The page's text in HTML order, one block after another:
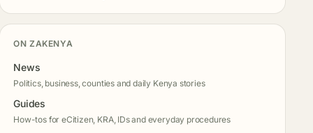
ON ZAKENYA
News
Politics, business, counties and daily Kenya stories
Guides
How-tos for eCitizen, KRA, IDs and everyday procedures